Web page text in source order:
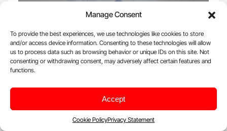
Manage Consent
To provide the best experiences, we use technologies like cookies to store
and/or access device information. Consenting to these technologies will allow
us to process data such as browsing behavior or unique IDs on this site. Not
consenting or withdrawing consent, may adversely affect certain features and
functions.
Accept
Cookie PolicyPrivacy Statement
Sep 12, 2025, 06:43 |Science
Kevin Malloy Highlights ESC 2025 Data:
TACSI and TOP-CABG Trials Redefine Post-
CABG Antiplatelet Therapy
posted on LinkedIn: ''Post-CABG: to DAPT or…